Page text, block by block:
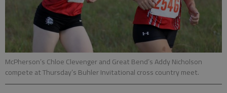
McPherson’s Chloe Clevenger and Great Bend’s Addy Nicholson
compete at Thursday’s Buhler Invitational cross country meet.